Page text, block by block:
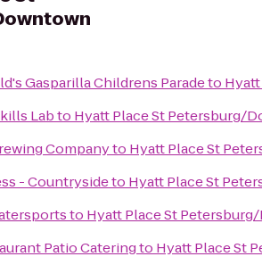
Gasparilla Childrens Paradeto
Labto Hyatt Place St Petersburg/
Companyto Hyatt Place St
- Countrysideto Hyatt Place St
to Hyatt Place St
Patio Cateringto Hyatt Place St